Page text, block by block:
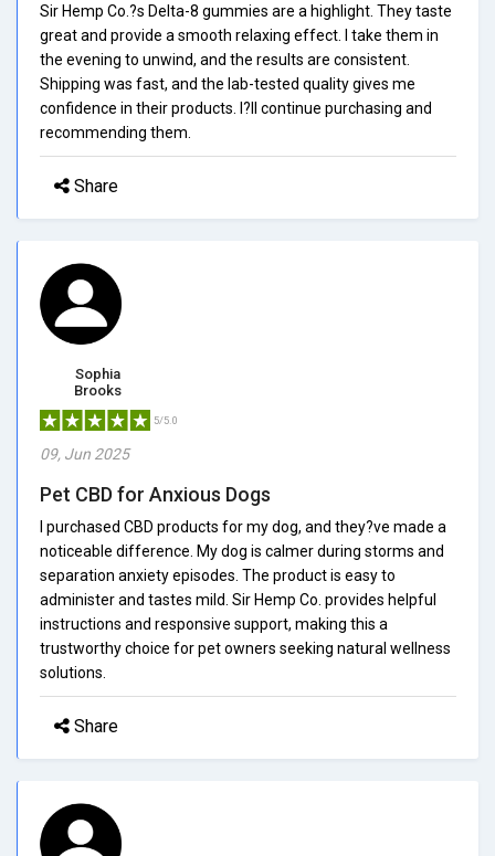
Sir Hemp Co.?s Delta-8 gummies are a highlight. They taste
great and provide a smooth relaxing effect. I take them in
the evening to unwind, and the results are consistent.
Shipping was fast, and the lab-tested quality gives me
confidence in their products. I?ll continue purchasing and
recommending them.
Share
Sophia
Brooks
5/5.0
09, Jun 2025
Pet CBD for Anxious Dogs
I purchased CBD products for my dog, and they?ve made a
noticeable difference. My dog is calmer during storms and
separation anxiety episodes. The product is easy to
administer and tastes mild. Sir Hemp Co. provides helpful
instructions and responsive support, making this a
trustworthy choice for pet owners seeking natural wellness
solutions.
Share